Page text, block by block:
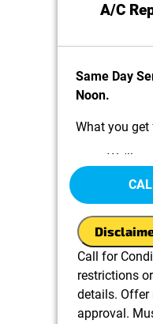
A/C
Same Day
Noon.
What you
We'll
problem
Present
what to
100%
Call for
restrictions
details. Offer
approval.